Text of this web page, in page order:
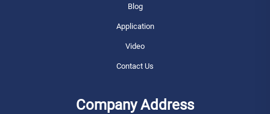
Blog
Application
Video
Contact Us
Company Address